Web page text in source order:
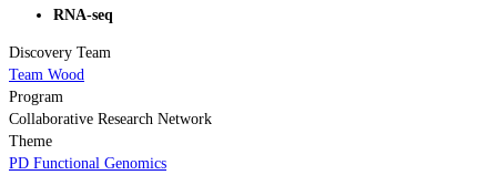
RNA-seq
Discovery Team
Team Wood
Program
Collaborative Research Network
Theme
PD Functional Genomics